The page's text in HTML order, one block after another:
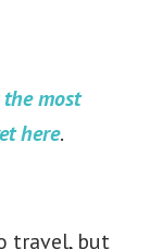
most
here.
travel, but